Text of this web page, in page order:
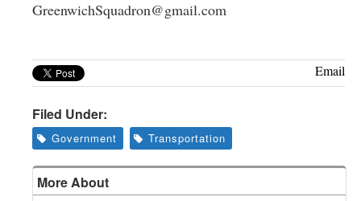
GreenwichSquadron@gmail.com
Email
Filed Under:
Government Transportation
More About